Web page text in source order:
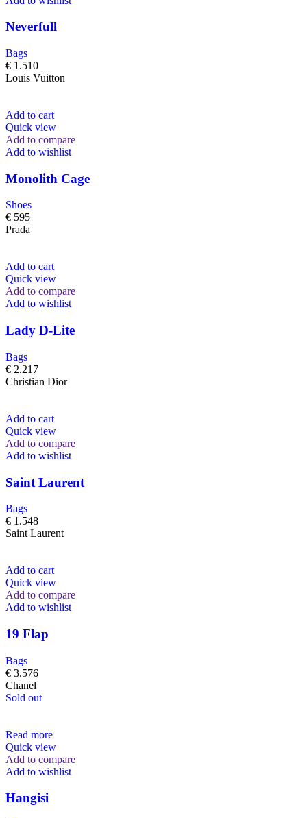
Neverfull
Bags
€ 1.510
Louis Vuitton
Add to cart
Quick view
Add to compare
Add to wishlist
Monolith Cage
Shoes
€ 595
Prada
Add to cart
Quick view
Add to compare
Add to wishlist
Lady D-Lite
Bags
€ 2.217
Christian Dior
Add to cart
Quick view
Add to compare
Add to wishlist
Saint Laurent
Bags
€ 1.548
Saint Laurent
Add to cart
Quick view
Add to compare
Add to wishlist
19 Flap
Bags
€ 3.576
Chanel
Sold out
Read more
Quick view
Add to compare
Add to wishlist
Hangisi